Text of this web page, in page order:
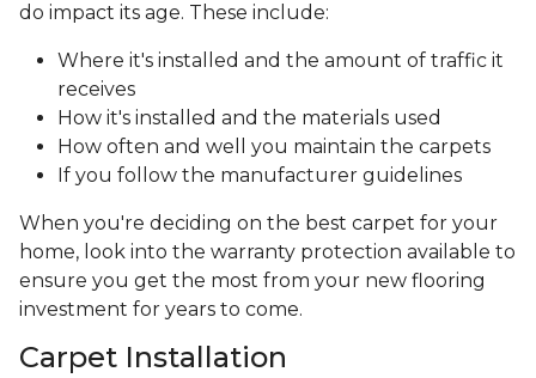
do impact its age. These include:
Where it's installed and the amount of traffic it
receives
How it's installed and the materials used
How often and well you maintain the carpets
If you follow the manufacturer guidelines
When you're deciding on the best carpet for your
home, look into the warranty protection available to
ensure you get the most from your new flooring
investment for years to come.
Carpet Installation